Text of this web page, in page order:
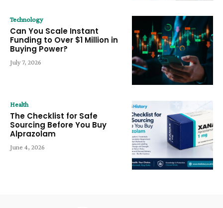
Technology
Can You Scale Instant
Funding to Over $1 Million in
Buying Power?
July 7, 2026
Health
The Checklist for Safe
Sourcing Before You Buy
Alprazolam
June 4, 2026